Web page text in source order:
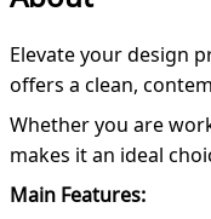
Elevate your design
offers a clean,
Whether you are
makes it an ideal
Main Features: